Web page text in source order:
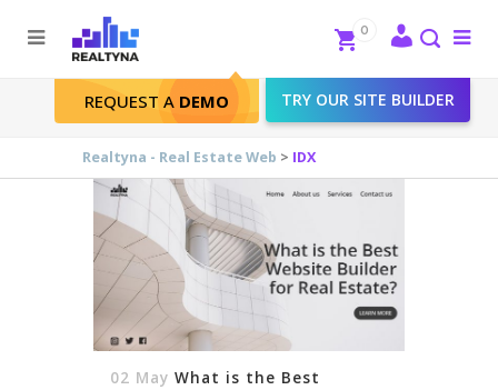
Search
Close
REQUEST A DEMO TRY OUR SITE BUILDER
0
IDX
Realtyna - Real Estate Web > IDX
02 May What is the Best